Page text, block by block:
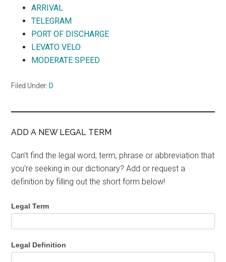
ARRIVAL
TELEGRAM
PORT OF DISCHARGE
LEVATO VELO
MODERATE SPEED
Filed Under: D
ADD A NEW LEGAL TERM
Can't find the legal word, term, phrase or abbreviation that
you're seeking in our dictionary? Add or request a
definition by filling out the short form below!
Legal Term
Legal Definition